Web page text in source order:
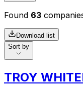
Found 63
Download list
Sort by
TROY